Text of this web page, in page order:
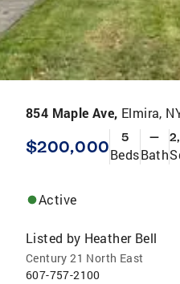
854 Maple Ave, Elmira,
$200,000 5
Beds
—
Bath
Active
Listed by Heather Bell
Century 21 North East
607-757-2100